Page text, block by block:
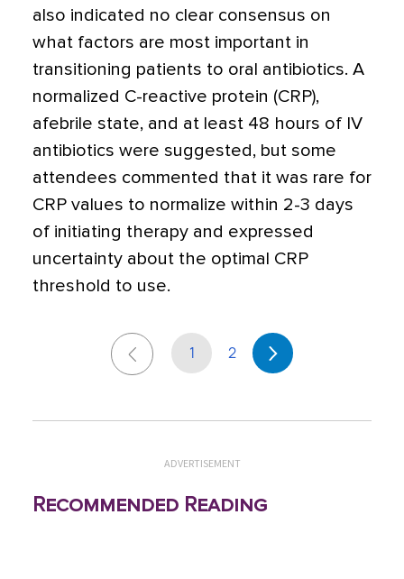
also indicated no clear consensus on
what factors are most important in
transitioning patients to oral antibiotics. A
normalized C-reactive protein (CRP),
afebrile state, and at least 48 hours of IV
antibiotics were suggested, but some
attendees commented that it was rare for
CRP values to normalize within 2-3 days
of initiating therapy and expressed
uncertainty about the optimal CRP
threshold to use.
1 2
ADVERTISEMENT
Recommended Reading